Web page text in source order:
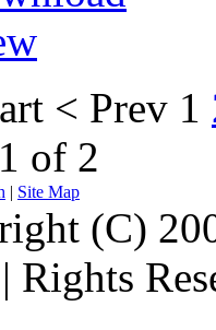
< Prev 1
of 2
| Site Map
(C)
Rights